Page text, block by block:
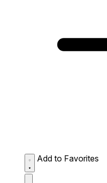
Add to Favorites